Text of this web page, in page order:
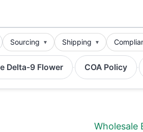
Sourcing Shipping
Delta-9 Flower · COA Policy ·
Wholesale